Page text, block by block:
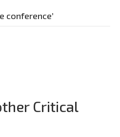
conference’
Critical